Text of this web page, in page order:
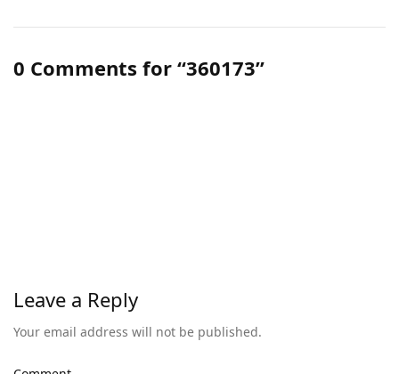
0 Comments for “360173”
Leave a Reply
Your email address will not be published.